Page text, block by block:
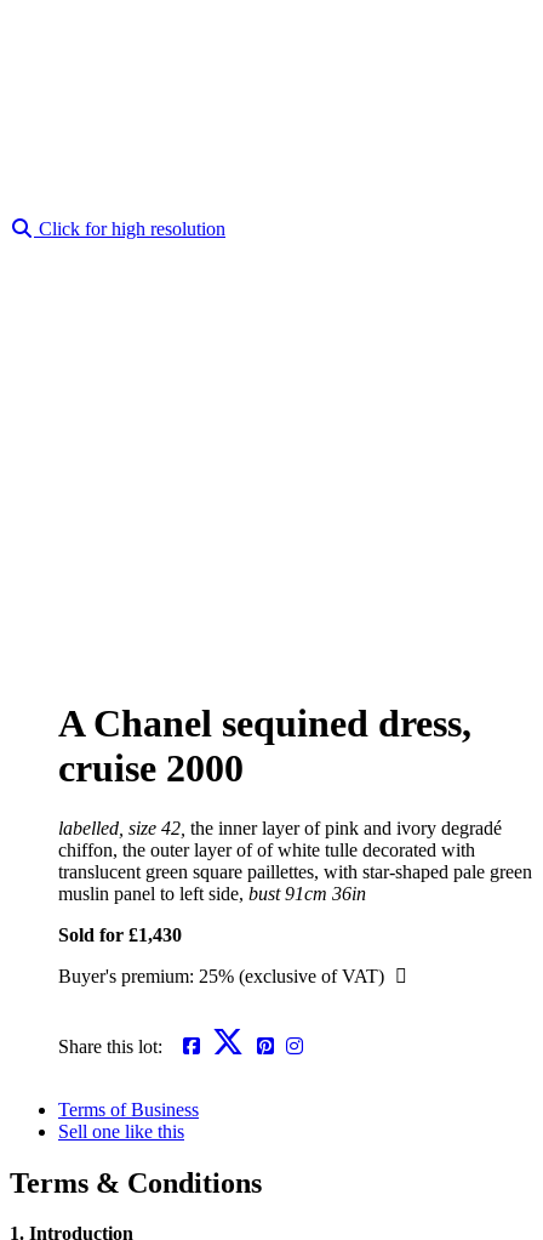
Click for high resolution
A Chanel sequined dress,
cruise 2000
labelled, size 42, the inner layer of pink and ivory degradé
chiffon, the outer layer of of white tulle decorated with
translucent green square paillettes, with star-shaped pale green
muslin panel to left side, bust 91cm 36in
Sold for £1,430
Buyer's premium: 25% (exclusive of VAT)
Share this lot:
Terms of Business
Sell one like this
Terms & Conditions
1. Introduction